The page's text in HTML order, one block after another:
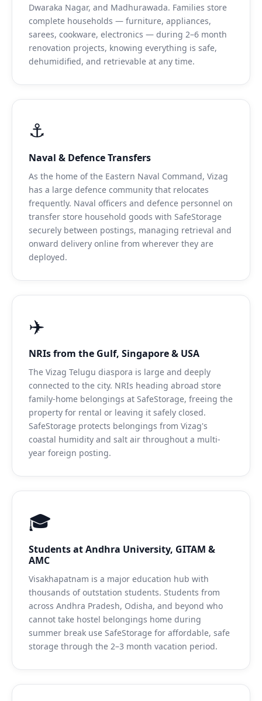
Dwaraka Nagar, and Madhurawada. Families store
complete households — furniture, appliances,
sarees, cookware, electronics — during 2–6 month
renovation projects, knowing everything is safe,
dehumidified, and retrievable at any time.
⚓
Naval & Defence Transfers
As the home of the Eastern Naval Command, Vizag
has a large defence community that relocates
frequently. Naval officers and defence personnel on
transfer store household goods with SafeStorage
securely between postings, managing retrieval and
onward delivery online from wherever they are
deployed.
✈️
NRIs from the Gulf, Singapore & USA
The Vizag Telugu diaspora is large and deeply
connected to the city. NRIs heading abroad store
family-home belongings at SafeStorage, freeing the
property for rental or leaving it safely closed.
SafeStorage protects belongings from Vizag's
coastal humidity and salt air throughout a multi-
year foreign posting.
🎓
Students at Andhra University, GITAM &
AMC
Visakhapatnam is a major education hub with
thousands of outstation students. Students from
across Andhra Pradesh, Odisha, and beyond who
cannot take hostel belongings home during
summer break use SafeStorage for affordable, safe
storage through the 2–3 month vacation period.